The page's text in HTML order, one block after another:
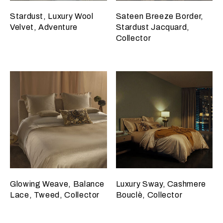
Stardust, Luxury Wool
Velvet, Adventure
Sateen Breeze Border,
Stardust Jacquard,
Collector
Glowing Weave, Balance
Lace, Tweed, Collector
Luxury Sway, Cashmere
Bouclè, Collector